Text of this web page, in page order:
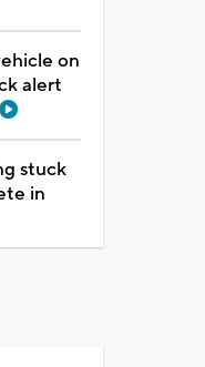
on
alert
stuck
in